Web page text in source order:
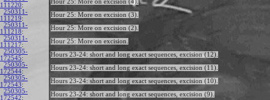
111220:
Hour 25: More on excision (4).
250311-
111219:
Hour 25: More on excision (3).
250311-
111218:
Hour 25: More on excision (2).
250311-
111217:
Hour 25: More on excision.
250305-
172545:
Hours 23-24: short and long exact sequences, excision (12).
250305-
172544:
Hours 23-24: short and long exact sequences, excision (11).
250305-
172543:
Hours 23-24: short and long exact sequences, excision (10).
250305-
172542:
Hours 23-24: short and long exact sequences, excision (9).